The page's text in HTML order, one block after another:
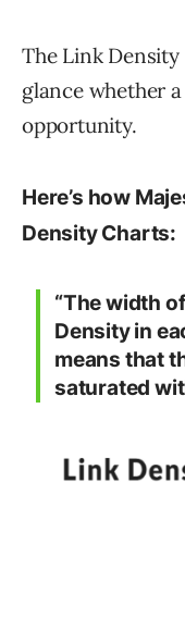
The Link Density
glance whether
opportunity.
Here’s how
Density Charts:
“The width
Density in
means that
saturated